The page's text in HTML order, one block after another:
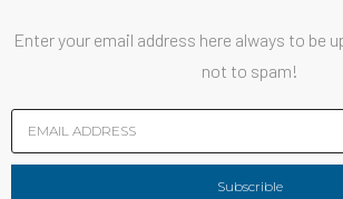
Enter your email address here always to be
not to spam!
Subscrible